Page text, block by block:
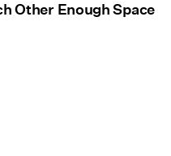
Other Enough Space